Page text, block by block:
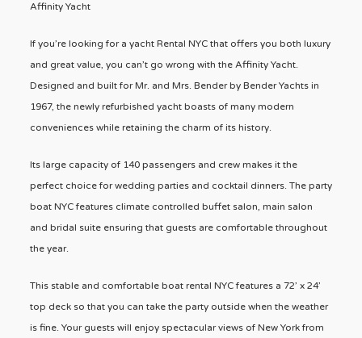
Affinity Yacht
If you’re looking for a yacht Rental NYC that offers you both luxury
and great value, you can’t go wrong with the Affinity Yacht.
Designed and built for Mr. and Mrs. Bender by Bender Yachts in
1967, the newly refurbished yacht boasts of many modern
conveniences while retaining the charm of its history.
Its large capacity of 140 passengers and crew makes it the
perfect choice for wedding parties and cocktail dinners. The party
boat NYC features climate controlled buffet salon, main salon
and bridal suite ensuring that guests are comfortable throughout
the year.
This stable and comfortable boat rental NYC features a 72’ x 24’
top deck so that you can take the party outside when the weather
is fine. Your guests will enjoy spectacular views of New York from